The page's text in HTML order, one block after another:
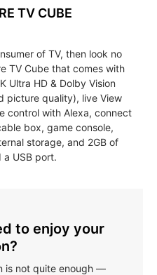
TV CUBE
of TV, then look no
TV Cube that comes with
Ultra HD & Dolby Vision
picture quality), live View
control with Alexa, connect
box, game console,
storage, and 2GB of
a USB port.
to enjoy your
is not quite enough —